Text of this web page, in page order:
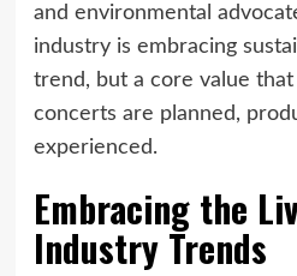
and environmental
industry is embracing
trend, but a core value
concerts are planned,
experienced.
Embracing the
Industry Trends